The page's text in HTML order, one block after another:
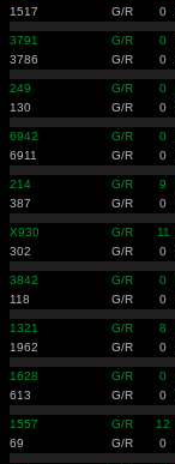
1517
G/R 0
3791 G/R 0
3786
G/R 0
249 G/R 0
130
G/R 0
6942 G/R 0
6911
G/R 0
214 G/R 9
387
G/R 0
X930 G/R 11
302
G/R 0
3842 G/R 0
118
G/R 0
1321 G/R 8
1962
G/R 0
1628 G/R 0
613
G/R 0
1557 G/R 12
69
G/R 0